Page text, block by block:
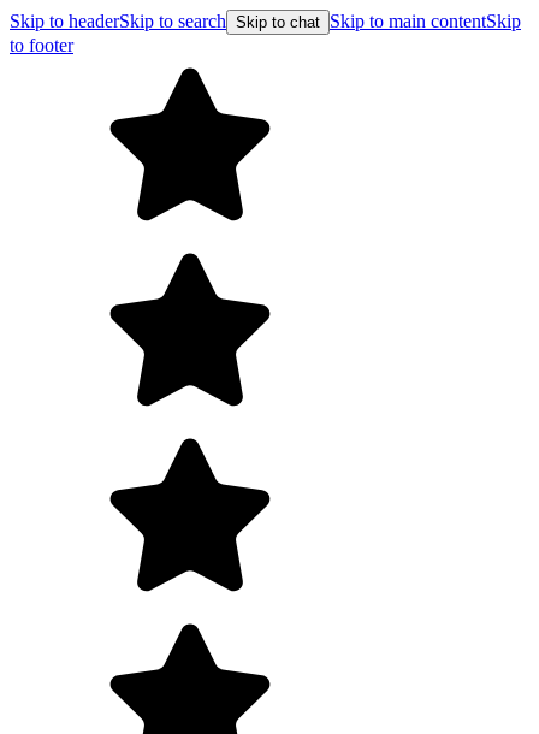
Skip to headerSkip to search Skip to chat Skip to main contentSkip
to footer